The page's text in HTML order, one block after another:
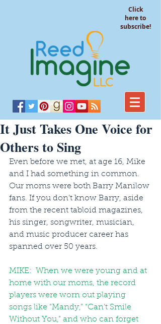
Click
here to
subscribe!
It Just Takes One Voice for
Others to Sing
Even before we met, at age 16, Mike
and I had something in common.
Our moms were both Barry Manilow
fans. If you don’t know Barry, aside
from the recent tabloid magazines,
his singer, songwriter, musician,
and music producer career has
spanned over 50 years.
MIKE:  When we were young and at
home with our moms, the record
players were worn out playing
songs like “Mandy,” “Can’t Smile
Without You,” and who can forget